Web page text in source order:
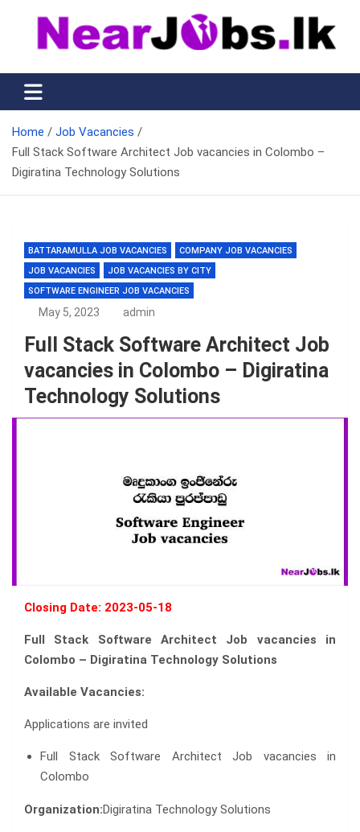
content
Nearjobs.lk
Find Job vacancies near you
Home
Job Vacancies
Full Stack Software Architect Job vacancies in Colombo –
Digiratina Technology Solutions
BATTARAMULLA JOB VACANCIES
COMPANY JOB VACANCIES
JOB VACANCIES
JOB VACANCIES BY CITY
SOFTWARE ENGINEER JOB VACANCIES
May 5, 2023 admin
Full Stack Software Architect Job
vacancies in Colombo – Digiratina
Technology Solutions
Closing Date: 2023-05-18
Full Stack Software Architect Job vacancies in
Colombo – Digiratina Technology Solutions
Available Vacancies:
Applications are invited
Full Stack Software Architect Job vacancies in
Colombo
Organization:Digiratina Technology Solutions